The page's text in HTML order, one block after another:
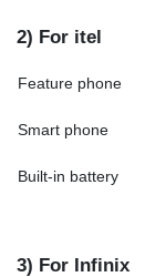
2) For itel
Feature phone
Smart phone
Built-in battery
3) For Infinix